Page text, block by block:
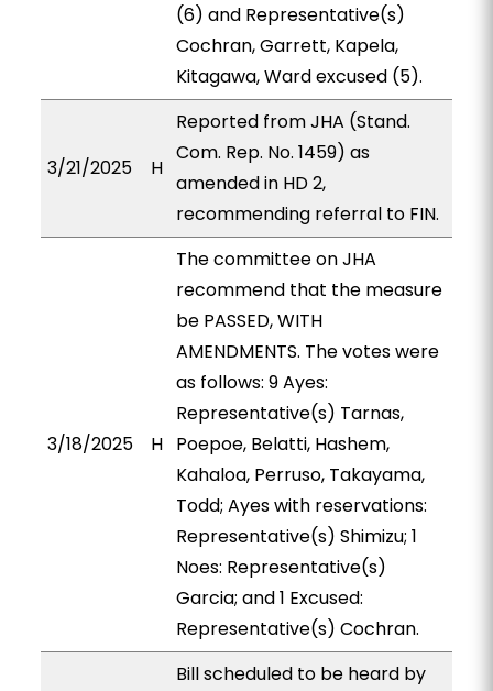
(6) and Representative(s)
Cochran, Garrett, Kapela,
Kitagawa, Ward excused (5).
3/21/2025 H
Reported from JHA (Stand.
Com. Rep. No. 1459) as
amended in HD 2,
recommending referral to FIN.
3/18/2025 H
The committee on JHA
recommend that the measure
be PASSED, WITH
AMENDMENTS. The votes were
as follows: 9 Ayes:
Representative(s) Tarnas,
Poepoe, Belatti, Hashem,
Kahaloa, Perruso, Takayama,
Todd; Ayes with reservations:
Representative(s) Shimizu; 1
Noes: Representative(s)
Garcia; and 1 Excused:
Representative(s) Cochran.
Bill scheduled to be heard by